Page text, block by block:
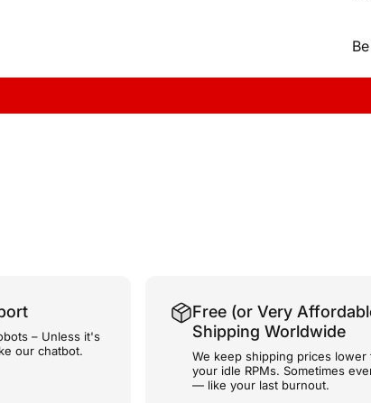
– Unless it's
our chatbot.
Free (or Very
Shipping Worldwide
We keep shipping prices lower
your idle RPMs. Sometimes
— like your last burnout.